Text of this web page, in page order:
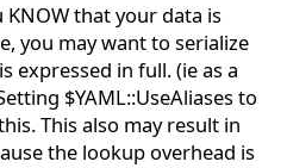
that your data is
you may want to serialize
expressed in full. (ie as a
$YAML::UseAliases to
This also may result in
the lookup overhead is